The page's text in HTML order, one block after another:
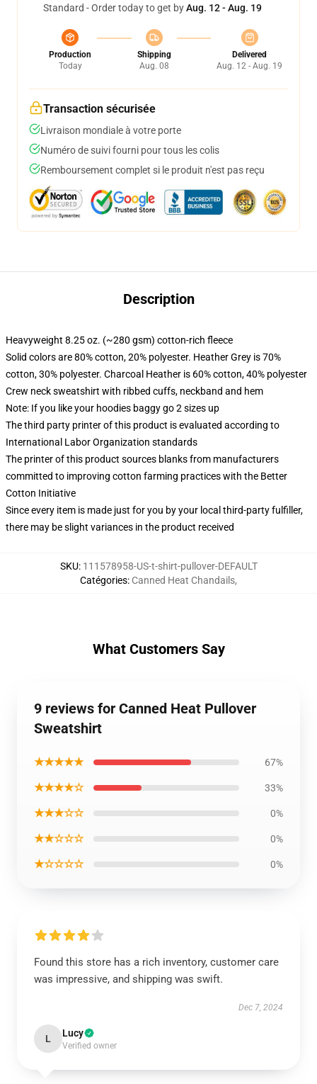
Standard - Order today to get byAug. 12 - Aug. 19
Production
Today
Shipping
Aug. 08
Delivered
Aug. 12 - Aug. 19
Transaction sécurisée
Livraison mondiale à votre porte
Numéro de suivi fourni pour tous les colis
Remboursement complet si le produit n'est pas reçu
Description
Heavyweight 8.25 oz. (~280 gsm) cotton-rich fleece
Solid colors are 80% cotton, 20% polyester. Heather Grey is 70%
cotton, 30% polyester. Charcoal Heather is 60% cotton, 40% polyester
Crew neck sweatshirt with ribbed cuffs, neckband and hem
Note: If you like your hoodies baggy go 2 sizes up
The third party printer of this product is evaluated according to
International Labor Organization standards
The printer of this product sources blanks from manufacturers
committed to improving cotton farming practices with the Better
Cotton Initiative
Since every item is made just for you by your local third-party fulfiller,
there may be slight variances in the product received
SKU: 111578958-US-t-shirt-pullover-DEFAULT
Catégories: Canned Heat Chandails,
What Customers Say
9 reviews for Canned Heat Pullover
Sweatshirt
★★★★★ 67%
★★★★☆ 33%
★★★☆☆ 0%
★★☆☆☆ 0%
★☆☆☆☆ 0%
Found this store has a rich inventory, customer care
was impressive, and shipping was swift.
Dec 7, 2024
L Lucy
Verified owner